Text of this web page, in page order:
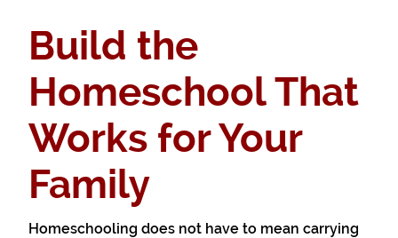
Build the
Homeschool That
Works for Your
Family
Homeschooling does not have to mean carrying